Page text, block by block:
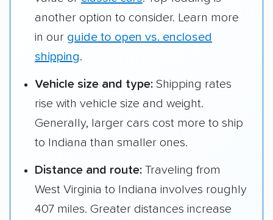
another option to consider. Learn more
in our guide to open vs. enclosed
shipping.
Vehicle size and type: Shipping rates
rise with vehicle size and weight.
Generally, larger cars cost more to ship
to Indiana than smaller ones.
Distance and route: Traveling from
West Virginia to Indiana involves roughly
407 miles. Greater distances increase